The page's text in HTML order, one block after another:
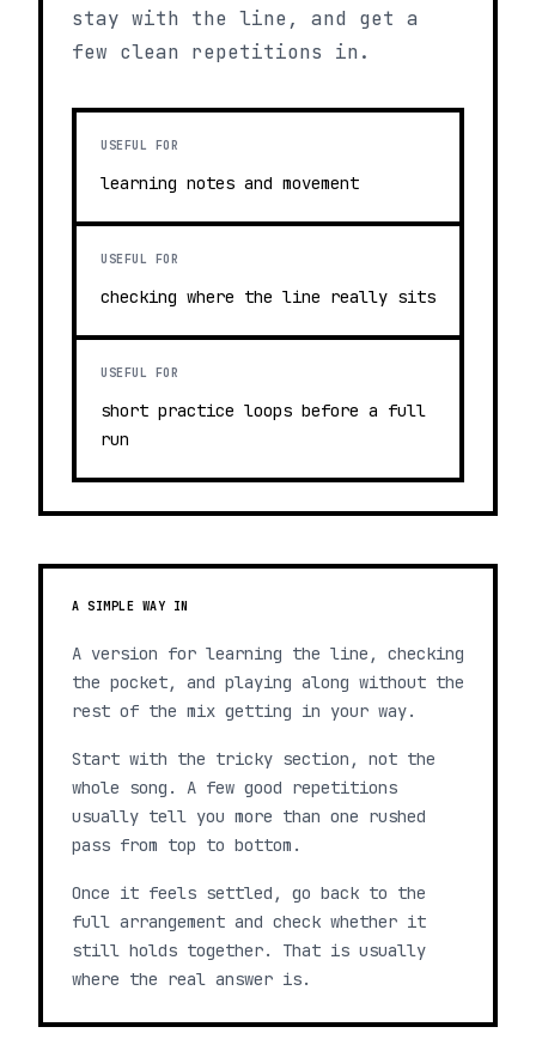
stay with the line, and get a
few clean repetitions in.
USEFUL FOR
learning notes and movement
USEFUL FOR
checking where the line really sits
USEFUL FOR
short practice loops before a full
run
A SIMPLE WAY IN
A version for learning the line, checking
the pocket, and playing along without the
rest of the mix getting in your way.
Start with the tricky section, not the
whole song. A few good repetitions
usually tell you more than one rushed
pass from top to bottom.
Once it feels settled, go back to the
full arrangement and check whether it
still holds together. That is usually
where the real answer is.